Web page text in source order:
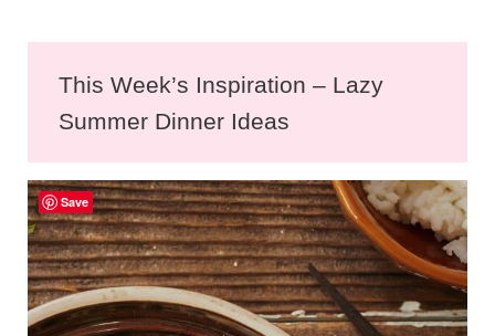
This Week’s Inspiration – Lazy
Summer Dinner Ideas
Save